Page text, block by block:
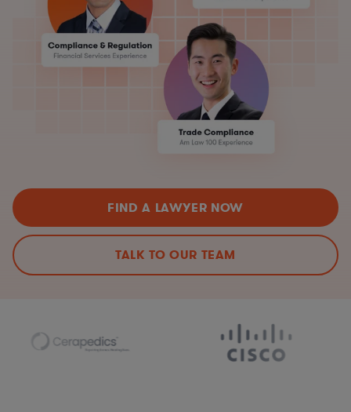
FIND A LAWYER NOW
TALK TO OUR TEAM